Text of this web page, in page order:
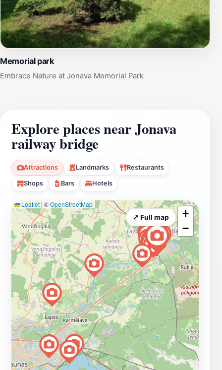
Memorial park
Embrace Nature at Jonava Memorial Park
Explore places near Jonava
railway bridge
Attractions Landmarks Restaurants
Shops Bars Hotels
Leaflet | ©OpenStreetMap
+
−
⤢ Full map